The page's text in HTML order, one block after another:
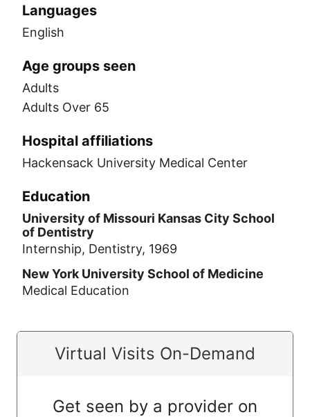
Languages
English
Age groups seen
Adults
Adults Over 65
Hospital affiliations
Hackensack University Medical Center
Education
University of Missouri Kansas City School
of Dentistry
Internship, Dentistry, 1969
New York University School of Medicine
Medical Education
Virtual Visits On-Demand
Get seen by a provider on